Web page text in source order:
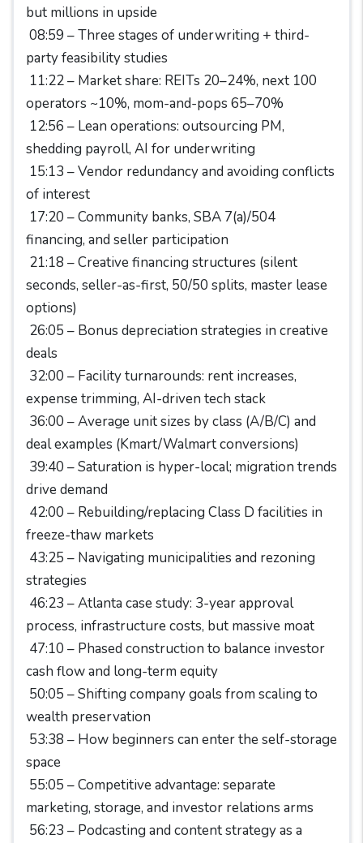
but millions in upside
08:59 – Three stages of underwriting + third-
party feasibility studies
11:22 – Market share: REITs 20–24%, next 100
operators ~10%, mom-and-pops 65–70%
12:56 – Lean operations: outsourcing PM,
shedding payroll, AI for underwriting
15:13 – Vendor redundancy and avoiding conflicts
of interest
17:20 – Community banks, SBA 7(a)/504
financing, and seller participation
21:18 – Creative financing structures (silent
seconds, seller-as-first, 50/50 splits, master lease
options)
26:05 – Bonus depreciation strategies in creative
deals
32:00 – Facility turnarounds: rent increases,
expense trimming, AI-driven tech stack
36:00 – Average unit sizes by class (A/B/C) and
deal examples (Kmart/Walmart conversions)
39:40 – Saturation is hyper-local; migration trends
drive demand
42:00 – Rebuilding/replacing Class D facilities in
freeze-thaw markets
43:25 – Navigating municipalities and rezoning
strategies
46:23 – Atlanta case study: 3-year approval
process, infrastructure costs, but massive moat
47:10 – Phased construction to balance investor
cash flow and long-term equity
50:05 – Shifting company goals from scaling to
wealth preservation
53:38 – How beginners can enter the self-storage
space
55:05 – Competitive advantage: separate
marketing, storage, and investor relations arms
56:23 – Podcasting and content strategy as a